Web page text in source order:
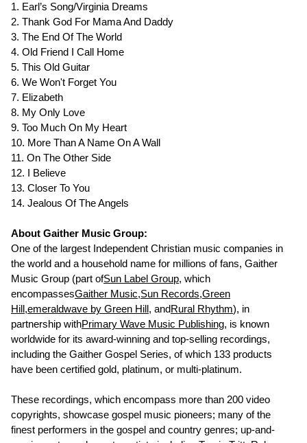
1. Earl’s Song/Virginia Dreams
2. Thank God For Mama And Daddy
3. The End Of The World
4. Old Friend I Call Home
5. This Old Guitar
6. We Won't Forget You
7. Elizabeth
8. My Only Love
9. Too Much On My Heart
10. More Than A Name On A Wall
11. On The Other Side
12. I Believe
13. Closer To You
14. Jealous Of The Angels
About Gaither Music Group:
One of the largest Independent Christian music companies in
the world and a household name for millions of fans, Gaither
Music Group (part ofSun Label Group, which
encompassesGaither Music,Sun Records,Green
Hill,emeraldwave by Green Hill, andRural Rhythm), in
partnership withPrimary Wave Music Publishing, is known
worldwide for its award-winning and top-selling recordings,
including the Gaither Gospel Series, of which 133 products
have been certified gold, platinum, or multi-platinum.
These recordings, which encompass more than 200 video
copyrights, showcase gospel music pioneers; many of the
finest performers in the gospel and country genres; up-and-